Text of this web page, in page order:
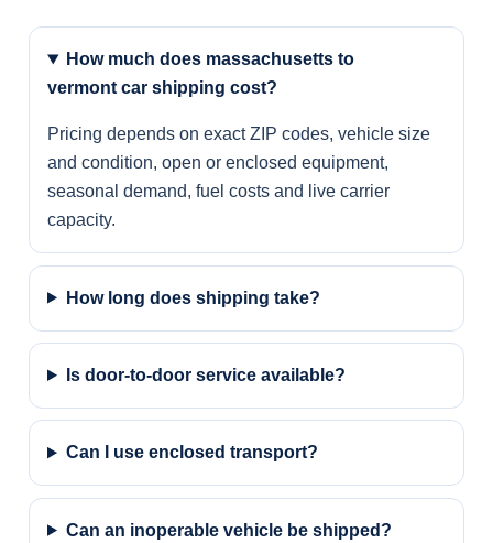
How much does massachusetts to
vermont car shipping cost?
Pricing depends on exact ZIP codes, vehicle size
and condition, open or enclosed equipment,
seasonal demand, fuel costs and live carrier
capacity.
How long does shipping take?
Is door-to-door service available?
Can I use enclosed transport?
Can an inoperable vehicle be shipped?